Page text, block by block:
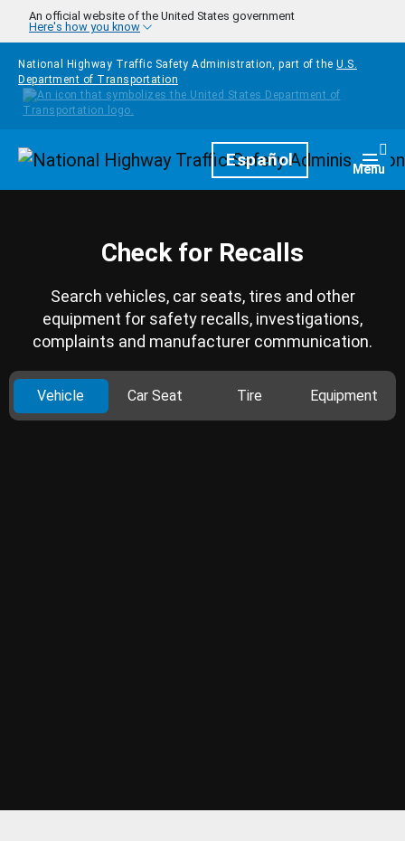
Skip to main content
An official website of the United States government
Here's how you know
National Highway Traffic Safety Administration, part of the U.S.
Department of Transportation
HomepageEspañol Menu
Check for Recalls
Search vehicles, car seats, tires and other
equipment for safety recalls, investigations,
complaints and manufacturer communication.
Vehicle Car Seat Tire Equipment